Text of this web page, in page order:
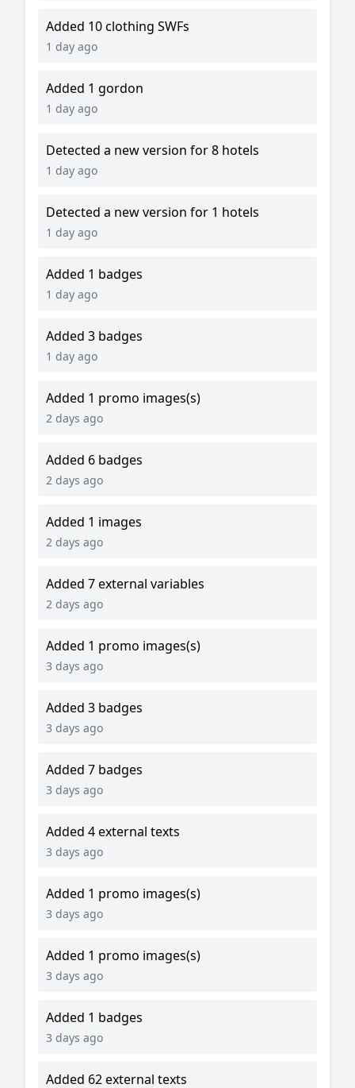
Added 10 clothing SWFs
1 day ago
Added 1 gordon
1 day ago
Detected a new version for 8 hotels
1 day ago
Detected a new version for 1 hotels
1 day ago
Added 1 badges
1 day ago
Added 3 badges
1 day ago
Added 1 promo images(s)
2 days ago
Added 6 badges
2 days ago
Added 1 images
2 days ago
Added 7 external variables
2 days ago
Added 1 promo images(s)
3 days ago
Added 3 badges
3 days ago
Added 7 badges
3 days ago
Added 4 external texts
3 days ago
Added 1 promo images(s)
3 days ago
Added 1 promo images(s)
3 days ago
Added 1 badges
3 days ago
Added 62 external texts